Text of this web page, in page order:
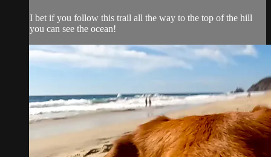
I bet if you follow this trail all the way to the top of the hill
you can see the ocean!